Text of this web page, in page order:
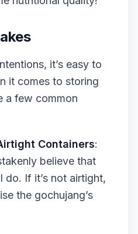
it’s easy to
it comes to storing
a few common
Containers:
believe that
do. If it’s not airtight,
the gochujang’s